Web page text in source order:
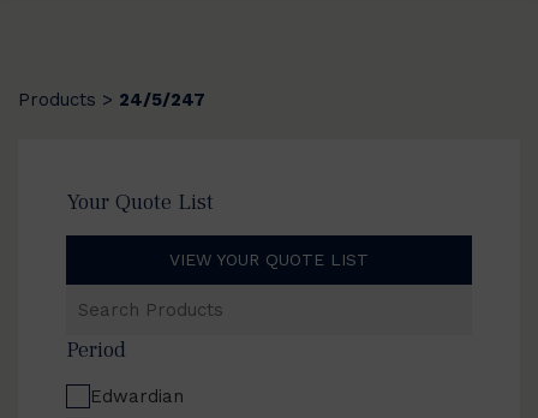
Products > 24/5/247
Your Quote List
VIEW YOUR QUOTE LIST
Products
Period
Edwardian